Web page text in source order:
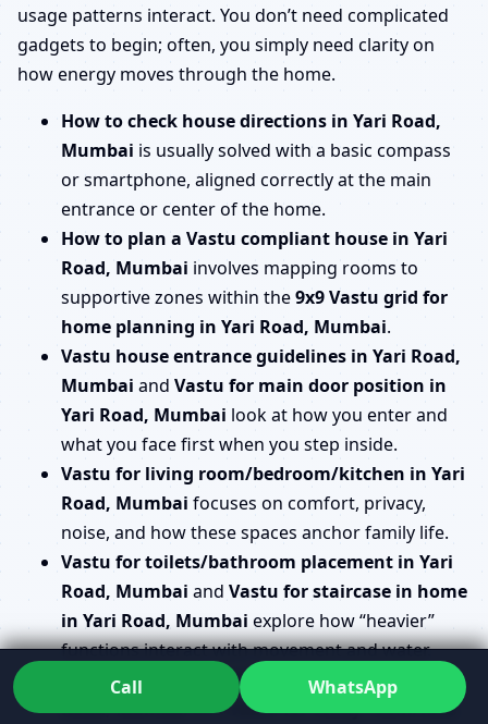
usage patterns interact. You don’t need complicated
gadgets to begin; often, you simply need clarity on
how energy moves through the home.
How to check house directions in Yari Road,
Mumbai is usually solved with a basic compass
or smartphone, aligned correctly at the main
entrance or center of the home.
How to plan a Vastu compliant house in Yari
Road, Mumbai involves mapping rooms to
supportive zones within the9x9 Vastu grid for
home planning in Yari Road, Mumbai.
Vastu house entrance guidelines in Yari Road,
Mumbai and Vastu for main door position in
Yari Road, Mumbai look at how you enter and
what you face first when you step inside.
Vastu for living room/bedroom/kitchen in Yari
Road, Mumbai focuses on comfort, privacy,
noise, and how these spaces anchor family life.
Vastu for toilets/bathroom placement in Yari
Road, Mumbai and Vastu for staircase in home
in Yari Road, Mumbai explore how “heavier”
functions interact with movement and water.
Vastu for pooja room/mandir in house in Yari
Road, MumbaiandVastu for study room/kids
Call WhatsApp